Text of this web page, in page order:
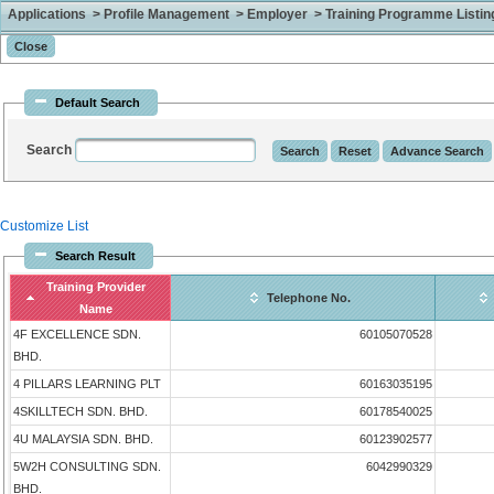
Applications > Profile Management > Employer > Training Programme
Default Search
Search
Customize List
Search Result
Training Provider
Name
Telephone No.
4F EXCELLENCE SDN.
BHD.
60105070528
4 PILLARS LEARNING PLT 60163035195
4SKILLTECH SDN. BHD. 60178540025
4U MALAYSIA SDN. BHD. 60123902577
5W2H CONSULTING SDN.
BHD.
6042990329